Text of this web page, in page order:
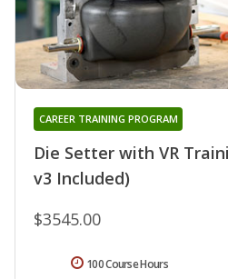
Die Setter with VR
v3 Included)
CAREER TRAINING PROGRAM
$3545.00
100 Course Hours